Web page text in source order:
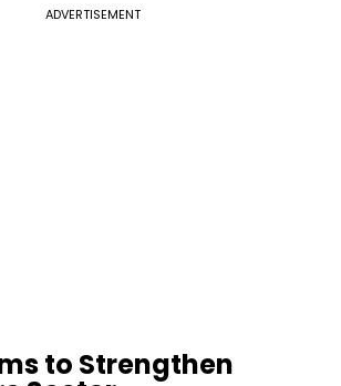
ADVERTISEMENT
to Strengthen